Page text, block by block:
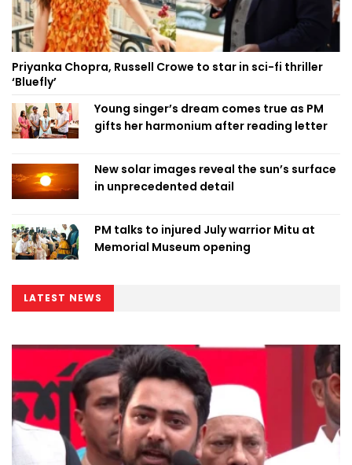
Priyanka Chopra, Russell Crowe to star in sci-fi thriller
‘Bluefly’
Young singer’s dream comes true as PM
gifts her harmonium after reading letter
New solar images reveal the sun’s surface
in unprecedented detail
PM talks to injured July warrior Mitu at
Memorial Museum opening
LATEST NEWS